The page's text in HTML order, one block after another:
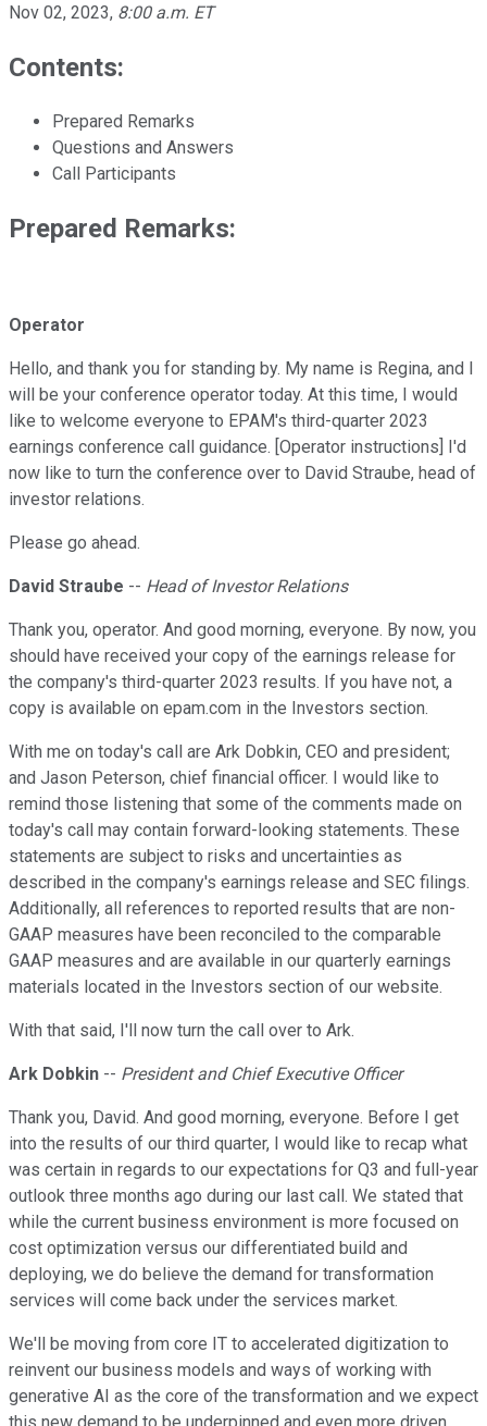
Nov 02, 2023, 8:00 a.m. ET
Contents:
Prepared Remarks
Questions and Answers
Call Participants
Prepared Remarks:
Operator
Hello, and thank you for standing by. My name is Regina, and I
will be your conference operator today. At this time, I would
like to welcome everyone to EPAM's third-quarter 2023
earnings conference call guidance. [Operator instructions] I'd
now like to turn the conference over to David Straube, head of
investor relations.
Please go ahead.
David Straube -- Head of Investor Relations
Thank you, operator. And good morning, everyone. By now, you
should have received your copy of the earnings release for
the company's third-quarter 2023 results. If you have not, a
copy is available on epam.com in the Investors section.
With me on today's call are Ark Dobkin, CEO and president;
and Jason Peterson, chief financial officer. I would like to
remind those listening that some of the comments made on
today's call may contain forward-looking statements. These
statements are subject to risks and uncertainties as
described in the company's earnings release and SEC filings.
Additionally, all references to reported results that are non-
GAAP measures have been reconciled to the comparable
GAAP measures and are available in our quarterly earnings
materials located in the Investors section of our website.
With that said, I'll now turn the call over to Ark.
Ark Dobkin -- President and Chief Executive Officer
Thank you, David. And good morning, everyone. Before I get
into the results of our third quarter, I would like to recap what
was certain in regards to our expectations for Q3 and full-year
outlook three months ago during our last call. We stated that
while the current business environment is more focused on
cost optimization versus our differentiated build and
deploying, we do believe the demand for transformation
services will come back under the services market.
We'll be moving from core IT to accelerated digitization to
reinvent our business models and ways of working with
generative AI as the core of the transformation and we expect